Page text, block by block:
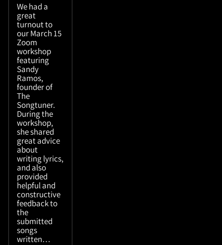
We had a
great
turnout to
our March 15
Zoom
workshop
featuring
Sandy
Ramos,
founder of
The
Songtuner.
During the
workshop,
she shared
great advice
about
writing lyrics,
and also
provided
helpful and
constructive
feedback to
the
submitted
songs
written…